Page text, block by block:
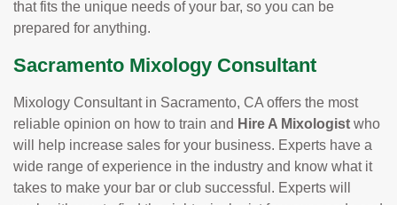
that fits the unique needs of your bar, so you can be
prepared for anything.
Sacramento Mixology Consultant
Mixology Consultant in Sacramento, CA offers the most
reliable opinion on how to train and Hire A Mixologist who
will help increase sales for your business. Experts have a
wide range of experience in the industry and know what it
takes to make your bar or club successful. Experts will